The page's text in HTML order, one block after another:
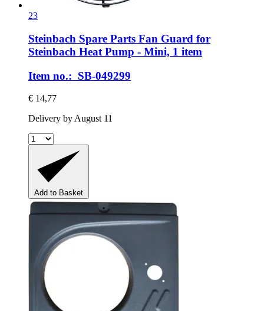
23
Steinbach Spare Parts Fan Guard for
Steinbach Heat Pump -​ Mini, 1 item
Item no.: SB-049299
€ 14,77
Delivery by August 11
Add to Basket